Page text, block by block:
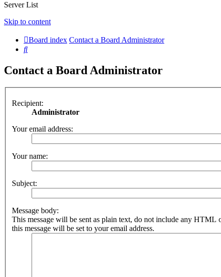
Server List
Skip to content
Board index Contact a Board Administrator
Search
Contact a Board Administrator
Recipient:
Administrator
Your email address:
Your name:
Subject:
Message body:
This message will be sent as plain text, do not include any HTML
this message will be set to your email address.